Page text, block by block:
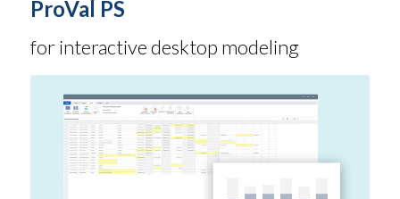
ProVal PS
for interactive desktop modeling